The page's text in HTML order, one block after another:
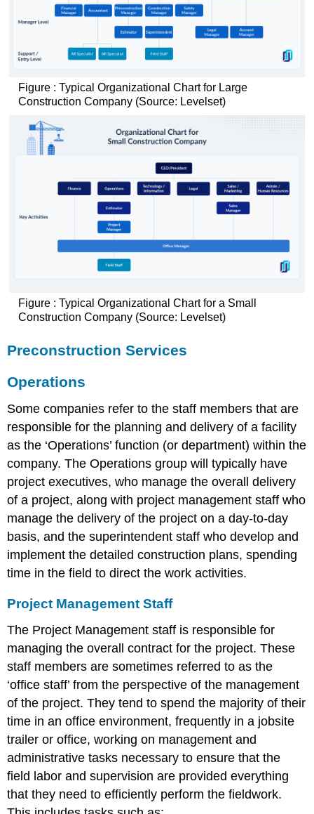
Figure : Typical Organizational Chart for Large
Construction Company (Source: Levelset)
Figure : Typical Organizational Chart for a Small
Construction Company (Source: Levelset)
Preconstruction Services
Operations
Some companies refer to the staff members that are
responsible for the planning and delivery of a facility
as the ‘Operations’ function (or department) within the
company. The Operations group will typically have
project executives, who manage the overall delivery
of a project, along with project management staff who
manage the delivery of the project on a day-to-day
basis, and the superintendent staff who develop and
implement the detailed construction plans, spending
time in the field to direct the work activities.
Project Management Staff
The Project Management staff is responsible for
managing the overall contract for the project. These
staff members are sometimes referred to as the
‘office staff’ from the perspective of the management
of the project. They tend to spend the majority of their
time in an office environment, frequently in a jobsite
trailer or office, working on management and
administrative tasks necessary to ensure that the
field labor and supervision are provided everything
that they need to efficiently perform the fieldwork.